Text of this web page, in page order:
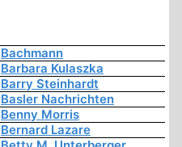
Bachmann
Barbara Kulaszka
Barry Steinhardt
Basler Nachrichten
Benny Morris
Bernard Lazare